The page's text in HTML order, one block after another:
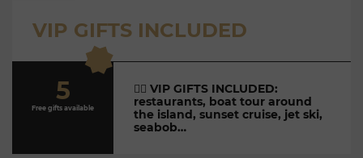
VIP GIFTS INCLUDED
5
Free gifts available
👉🏼 VIP GIFTS INCLUDED:
restaurants, boat tour around
the island, sunset cruise, jet ski,
seabob…